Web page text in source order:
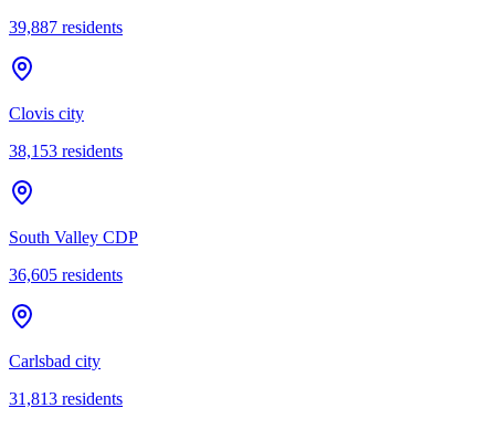
39,887 residents
Clovis city
38,153 residents
South Valley CDP
36,605 residents
Carlsbad city
31,813 residents